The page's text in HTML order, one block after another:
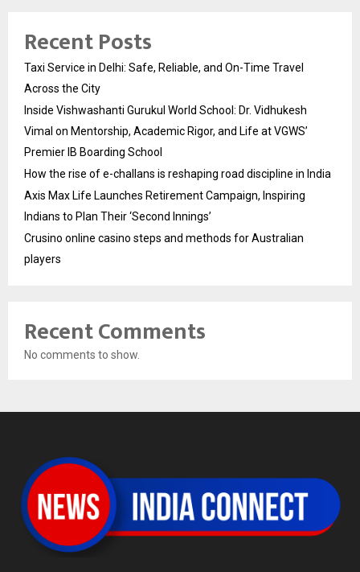
Recent Posts
Taxi Service in Delhi: Safe, Reliable, and On-Time Travel
Across the City
Inside Vishwashanti Gurukul World School: Dr. Vidhukesh
Vimal on Mentorship, Academic Rigor, and Life at VGWS’
Premier IB Boarding School
How the rise of e-challans is reshaping road discipline in India
Axis Max Life Launches Retirement Campaign, Inspiring
Indians to Plan Their ‘Second Innings’
Crusino online casino steps and methods for Australian
players
Recent Comments
No comments to show.